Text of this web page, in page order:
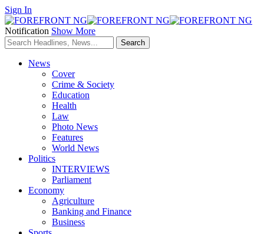
Sign In
Notification Show More
News
Cover
Crime & Society
Education
Health
Law
Photo News
Features
World News
Politics
INTERVIEWS
Parliament
Economy
Agriculture
Banking and Finance
Business